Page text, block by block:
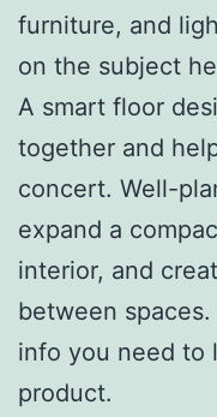
furniture, and
on the subject
A smart floor
together and
concert. Well-
expand a
interior, and
between
info you need to
product.